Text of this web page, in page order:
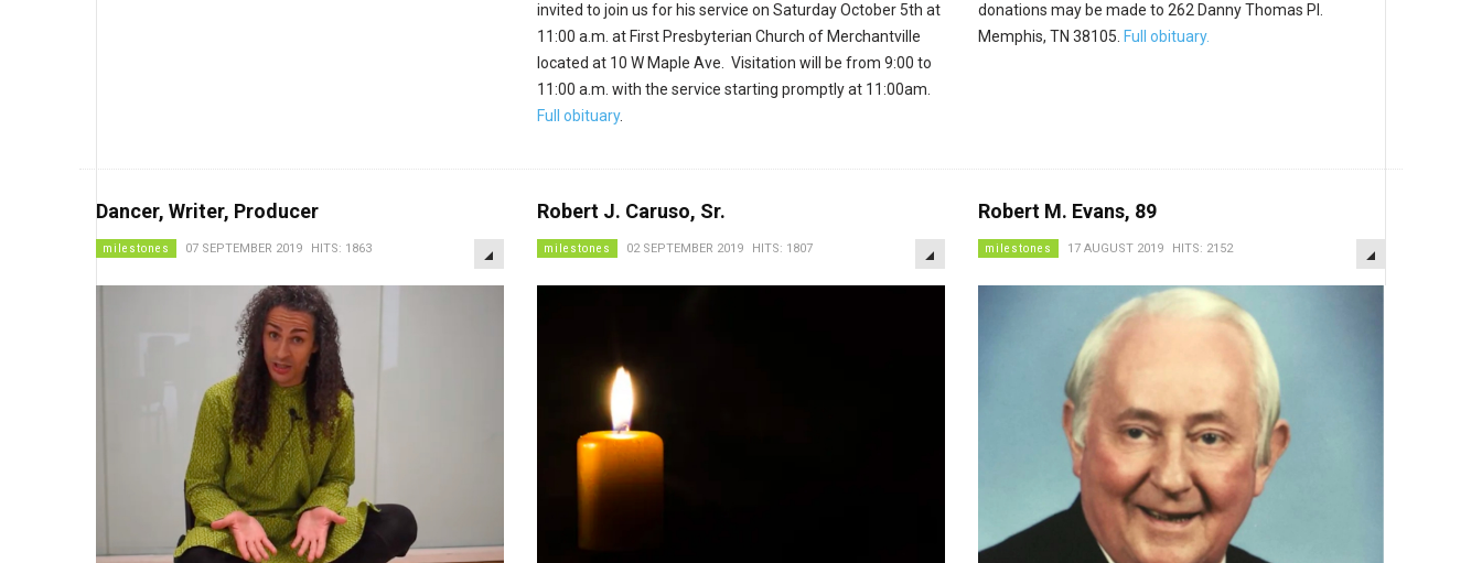
invited to join us for his service on Saturday October 5th at
11:00 a.m. at First Presbyterian Church of Merchantville
located at 10 W Maple Ave. Visitation will be from 9:00 to
11:00 a.m. with the service starting promptly at 11:00am.
Full obituary.
donations may be made to 262 Danny Thomas Pl.
Memphis, TN 38105. Full obituary.
Dancer, Writer, Producer
milestones 07 SEPTEMBER 2019 HITS: 1863 EMPTY
Robert J. Caruso, Sr.
milestones 02 SEPTEMBER 2019 HITS: 1807 EMPTY
Robert M. Evans, 89
milestones 17 AUGUST 2019 HITS: 2152 EMPTY